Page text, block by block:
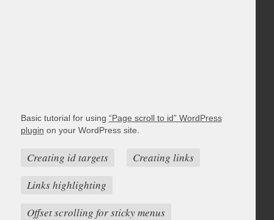
Basic tutorial for using “Page scroll to id” WordPress
plugin on your WordPress site.
Creating id targets
Creating links
Links highlighting
Offset scrolling for sticky menus